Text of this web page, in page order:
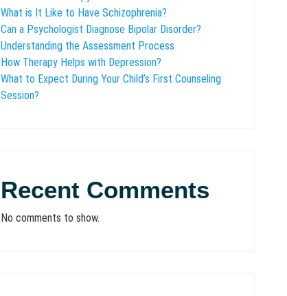
What is It Like to Have Schizophrenia?
Can a Psychologist Diagnose Bipolar Disorder?
Understanding the Assessment Process
How Therapy Helps with Depression?
What to Expect During Your Child’s First Counseling
Session?
Recent Comments
No comments to show.